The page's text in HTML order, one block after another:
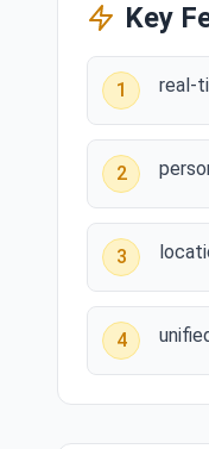
Key
1 real-
2
3
4